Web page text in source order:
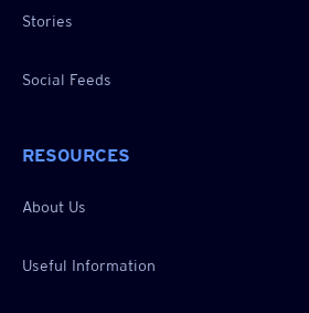
Stories
Social Feeds
RESOURCES
About Us
Useful Information